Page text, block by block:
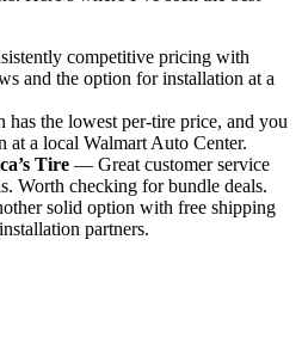
competitive pricing with
and the option for installation at a
the lowest per-tire price, and you
at a local Walmart Auto Center.
Tire — Great customer service
Worth checking for bundle deals.
solid option with free shipping
partners.